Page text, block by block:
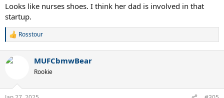
Looks like nurses shoes. I think her dad is involved in that
startup.
R
c
Rosstour
MUFCbmwBear
Rookie